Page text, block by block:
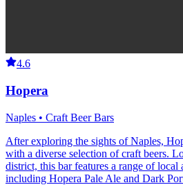
4.6
Hopera
Naples • Craft Beer Bars
After exploring the sights of Naples,
with a diverse selection of craft beers.
district, this bar features a range of local
including Hopera Pale Ale and Dark